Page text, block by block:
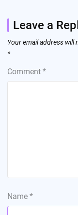
Leave a
Your email address will
*
Comment *
Name *